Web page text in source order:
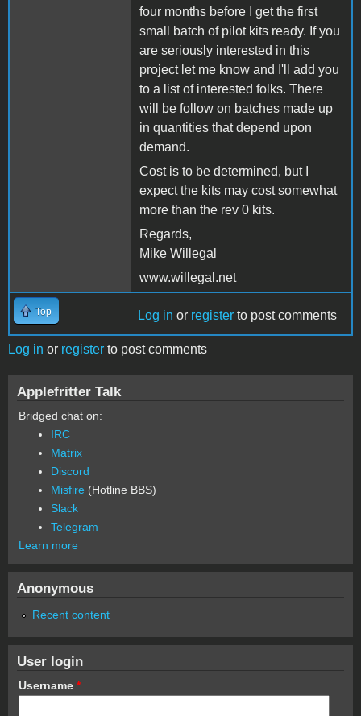
four months before I get the first
small batch of pilot kits ready. If you
are seriously interested in this
project let me know and I'll add you
to a list of interested folks. There
will be follow on batches made up
in quantities that depend upon
demand.
Cost is to be determined, but I
expect the kits may cost somewhat
more than the rev 0 kits.
Regards,
Mike Willegal
www.willegal.net
Top Log in or register to post comments
Log in or register to post comments
Applefritter Talk
Bridged chat on:
IRC
Matrix
Discord
Misfire (Hotline BBS)
Slack
Telegram
Learn more
Anonymous
Recent content
User login
Username *